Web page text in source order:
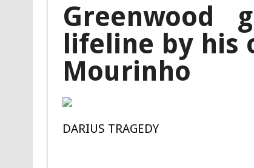
Greenwood
lifeline by his
Mourinho
DARIUS TRAGEDY